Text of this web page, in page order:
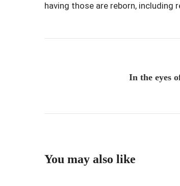
having those are reborn, including
In the eyes
You may also like